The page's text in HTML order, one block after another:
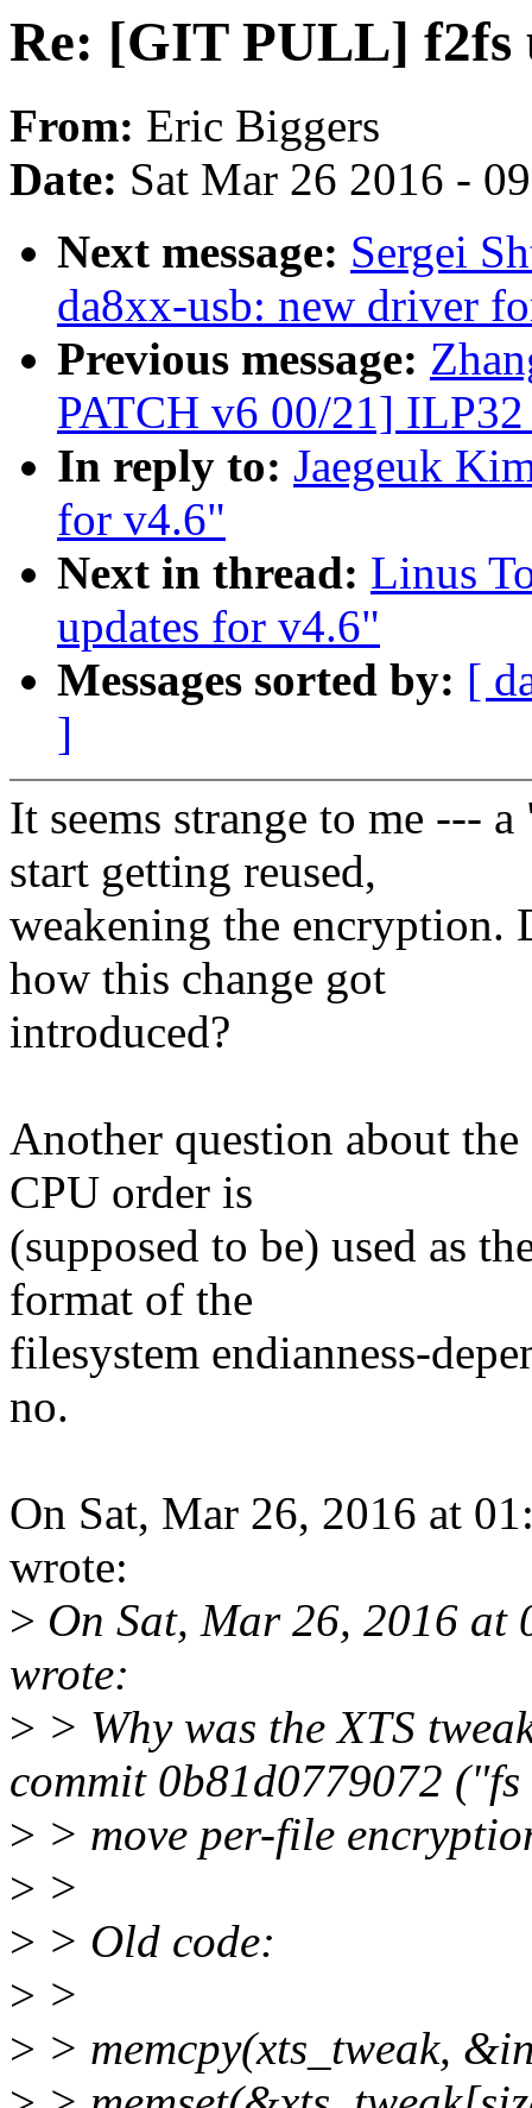
Re: [GIT PULL] f2fs
From: Eric Biggers
Date: Sat Mar 26 2016 -
Next message: Sergei
da8xx-usb: new driver
Previous message:
PATCH v6 00/21]
In reply to: Jaegeuk
for v4.6"
Next in thread: Linus
updates for v4.6"
Messages sorted by: [
]
It seems strange to me ---
start getting reused,
weakening the encryption.
how this change got
introduced?
Another question about
CPU order is
(supposed to be) used as
format of the
filesystem endianness-
no.
On Sat, Mar 26, 2016 at
wrote:
> On Sat, Mar 26, 2016
wrote:
> > Why was the XTS
commit 0b81d0779072
> > move per-file
> >
> > Old code:
> >
> > memcpy(xts_tweak,